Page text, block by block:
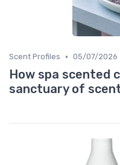
Scent Profiles • 05/07/2026
How spa scented
sanctuary of